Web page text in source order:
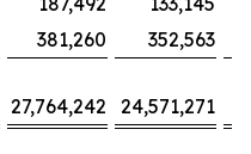
381,260
352,563
27,764,242 24,571,271